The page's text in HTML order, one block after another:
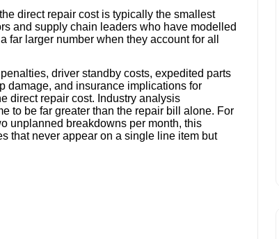
direct repair cost is typically the smallest
and supply chain leaders who have modelled
larger number when they account for all
driver standby costs, expedited parts
damage, and insurance implications for
direct repair cost. Industry analysis
to be far greater than the repair bill alone. For
unplanned breakdowns per month, this
that never appear on a single line item but